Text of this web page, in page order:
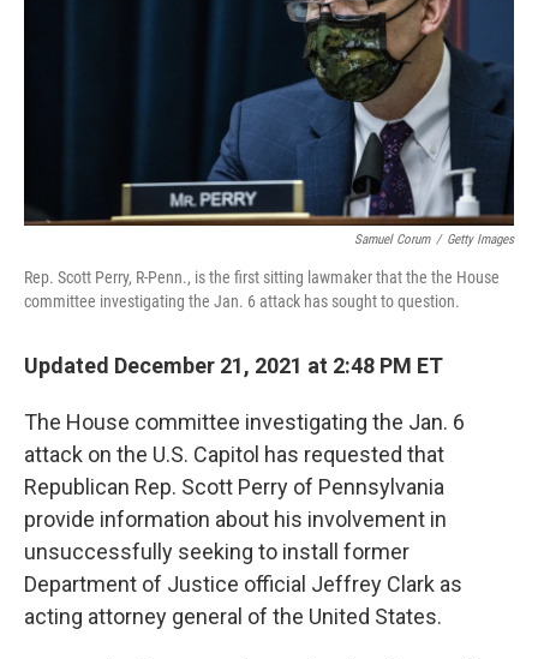
Samuel Corum / Getty Images
Rep. Scott Perry, R-Penn., is the first sitting lawmaker that the the House
committee investigating the Jan. 6 attack has sought to question.
Updated December 21, 2021 at 2:48 PM ET
The House committee investigating the Jan. 6
attack on the U.S. Capitol has requested that
Republican Rep. Scott Perry of Pennsylvania
provide information about his involvement in
unsuccessfully seeking to install former
Department of Justice official Jeffrey Clark as
acting attorney general of the United States.